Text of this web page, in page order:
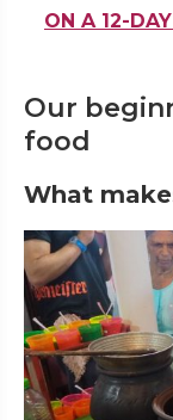
ON A 12-
Our
food
What